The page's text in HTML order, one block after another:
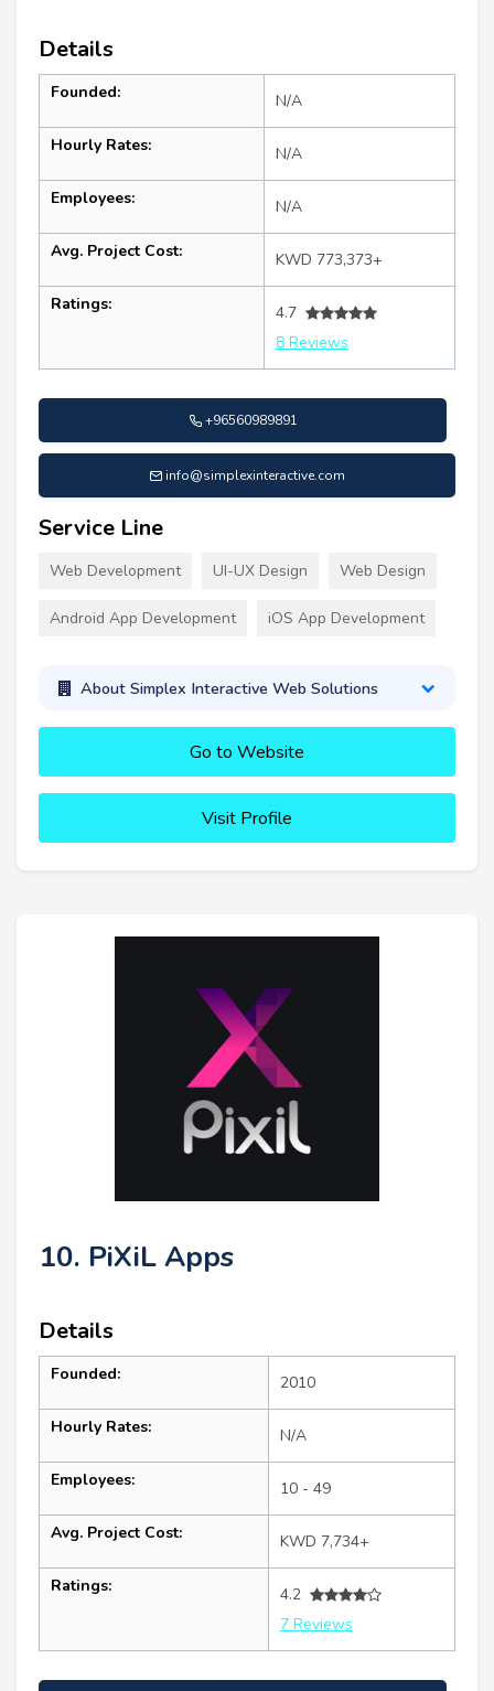
Details
Founded: N/A
Hourly Rates: N/A
Employees: N/A
Avg. Project Cost: KWD 773,373+
Ratings:
4.7
8 Reviews
+96560989891
info@simplexinteractive.com
Service Line
Web Development UI-UX Design Web Design
Android App Development iOS App Development
About Simplex Interactive Web Solutions
Go to Website
Visit Profile
10. PiXiL Apps
Details
Founded: 2010
Hourly Rates: N/A
Employees: 10 - 49
Avg. Project Cost: KWD 7,734+
Ratings:
4.2
7 Reviews